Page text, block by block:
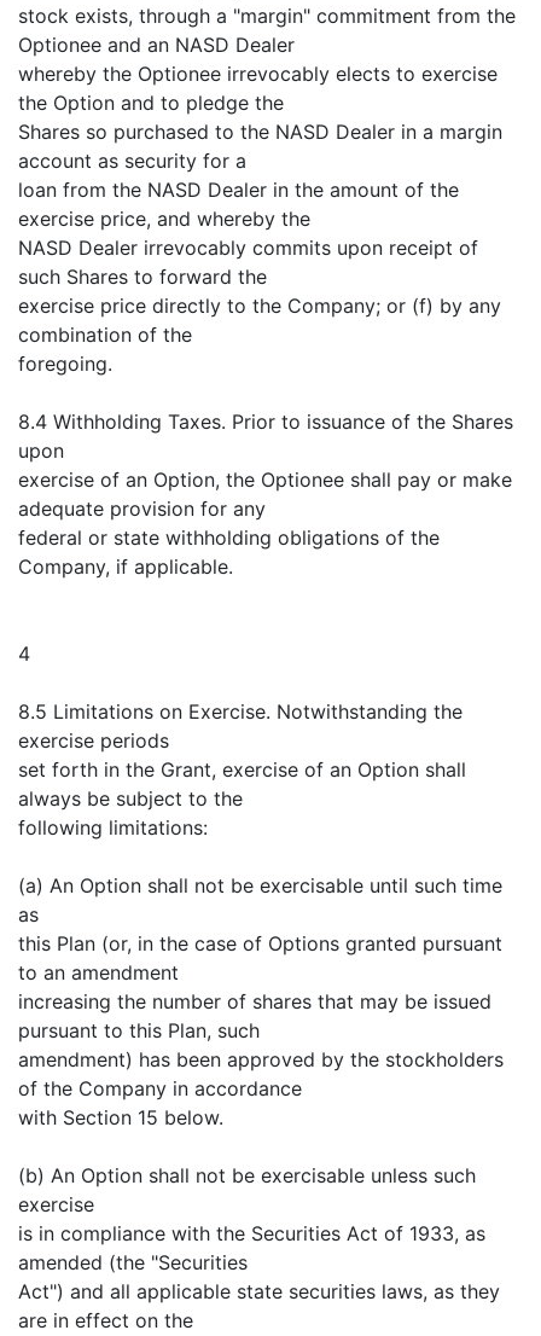
stock exists, through a "margin" commitment from the
Optionee and an NASD Dealer
whereby the Optionee irrevocably elects to exercise
the Option and to pledge the
Shares so purchased to the NASD Dealer in a margin
account as security for a
loan from the NASD Dealer in the amount of the
exercise price, and whereby the
NASD Dealer irrevocably commits upon receipt of
such Shares to forward the
exercise price directly to the Company; or (f) by any
combination of the
foregoing.
8.4 Withholding Taxes. Prior to issuance of the Shares
upon
exercise of an Option, the Optionee shall pay or make
adequate provision for any
federal or state withholding obligations of the
Company, if applicable.
4
8.5 Limitations on Exercise. Notwithstanding the
exercise periods
set forth in the Grant, exercise of an Option shall
always be subject to the
following limitations:
(a) An Option shall not be exercisable until such time
as
this Plan (or, in the case of Options granted pursuant
to an amendment
increasing the number of shares that may be issued
pursuant to this Plan, such
amendment) has been approved by the stockholders
of the Company in accordance
with Section 15 below.
(b) An Option shall not be exercisable unless such
exercise
is in compliance with the Securities Act of 1933, as
amended (the "Securities
Act") and all applicable state securities laws, as they
are in effect on the